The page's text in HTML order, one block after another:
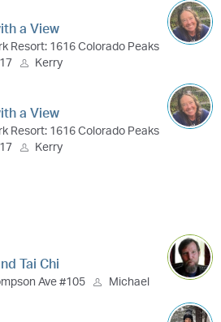
a View
Resort: 1616 Colorado Peaks
Kerry
a View
Resort: 1616 Colorado Peaks
Kerry
Tai Chi
Ave #105 Michael